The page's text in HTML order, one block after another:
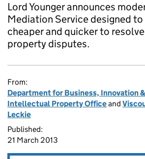
Lord Younger announces
Mediation Service designed
cheaper and quicker to
property disputes.
From:
Department for Business, Innovation
Intellectual Property Officeand
Leckie
Published:
21 March 2013